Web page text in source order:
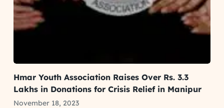
Hmar Youth Association Raises Over Rs. 3.3
Lakhs in Donations for Crisis Relief in Manipur
November 18, 2023